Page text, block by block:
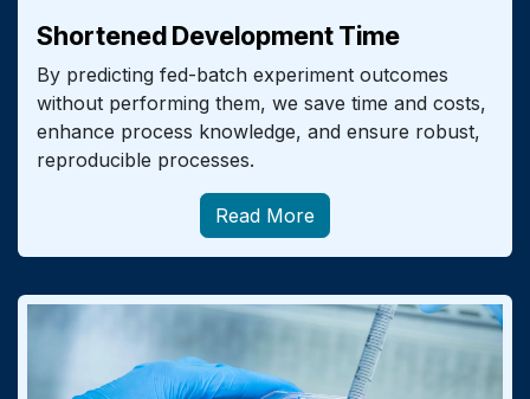
Shortened Development Time
By predicting fed-batch experiment outcomes
without performing them, we save time and costs,
enhance process knowledge, and ensure robust,
reproducible processes.
Read More